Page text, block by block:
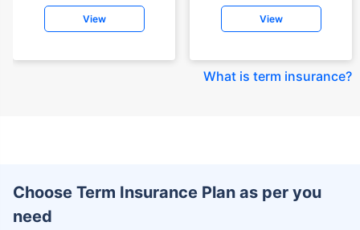
View View
What is term insurance?
Choose Term Insurance Plan as per you
need